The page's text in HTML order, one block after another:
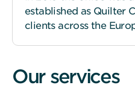
established as Quilter
clients across the
Our services